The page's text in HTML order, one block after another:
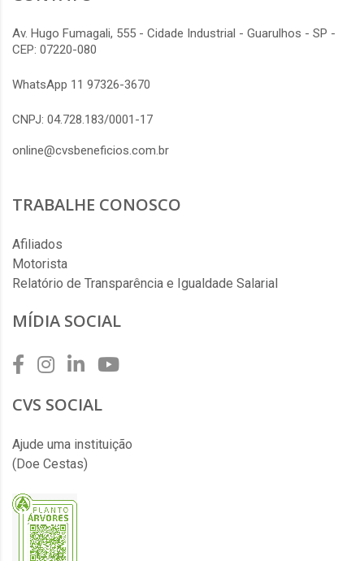
Av. Hugo Fumagali, 555 - Cidade Industrial - Guarulhos - SP -
CEP: 07220-080
WhatsApp 11 97326-3670
CNPJ: 04.728.183/0001-17
online@cvsbeneficios.com.br
TRABALHE CONOSCO
Afiliados
Motorista
Relatório de Transparência e Igualdade Salarial
MÍDIA SOCIAL
CVS SOCIAL
Ajude uma instituição
(Doe Cestas)